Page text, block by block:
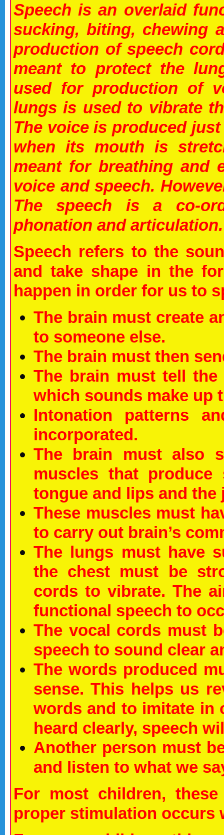
Speech is an overlaid
sucking, biting, chewing
production of speech
meant to protect the
used for production of
lungs is used to vibrate
The voice is produced
when its mouth is
meant for breathing and
voice and speech.
The speech is a co-
phonation and articulation.
Speech refers to the
and take shape in the
happen in order for us to
The brain must create
to someone else.
The brain must then
The brain must tell
which sounds make up
Intonation patterns
incorporated.
The brain must also
muscles that
tongue and lips and the
These muscles must
to carry out brain’s
The lungs must have
the chest must be
cords to vibrate. The
functional speech to
The vocal cords must
speech to sound clear
The words produced
sense. This helps us
words and to imitate in
heard clearly, speech
Another person must
and listen to what we
For most children,
proper stimulation occurs